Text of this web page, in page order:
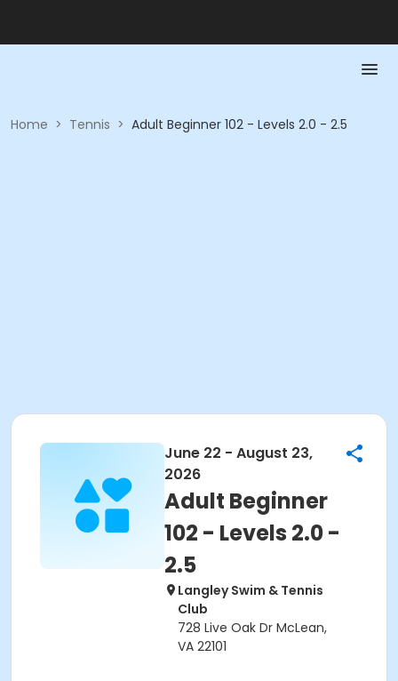
Home > Tennis > Adult Beginner 102 - Levels 2.0 - 2.5
June 22 - August 23,
2026
Adult Beginner
102 - Levels 2.0 -
2.5
Langley Swim & Tennis
Club
728 Live Oak Dr McLean,
VA 22101